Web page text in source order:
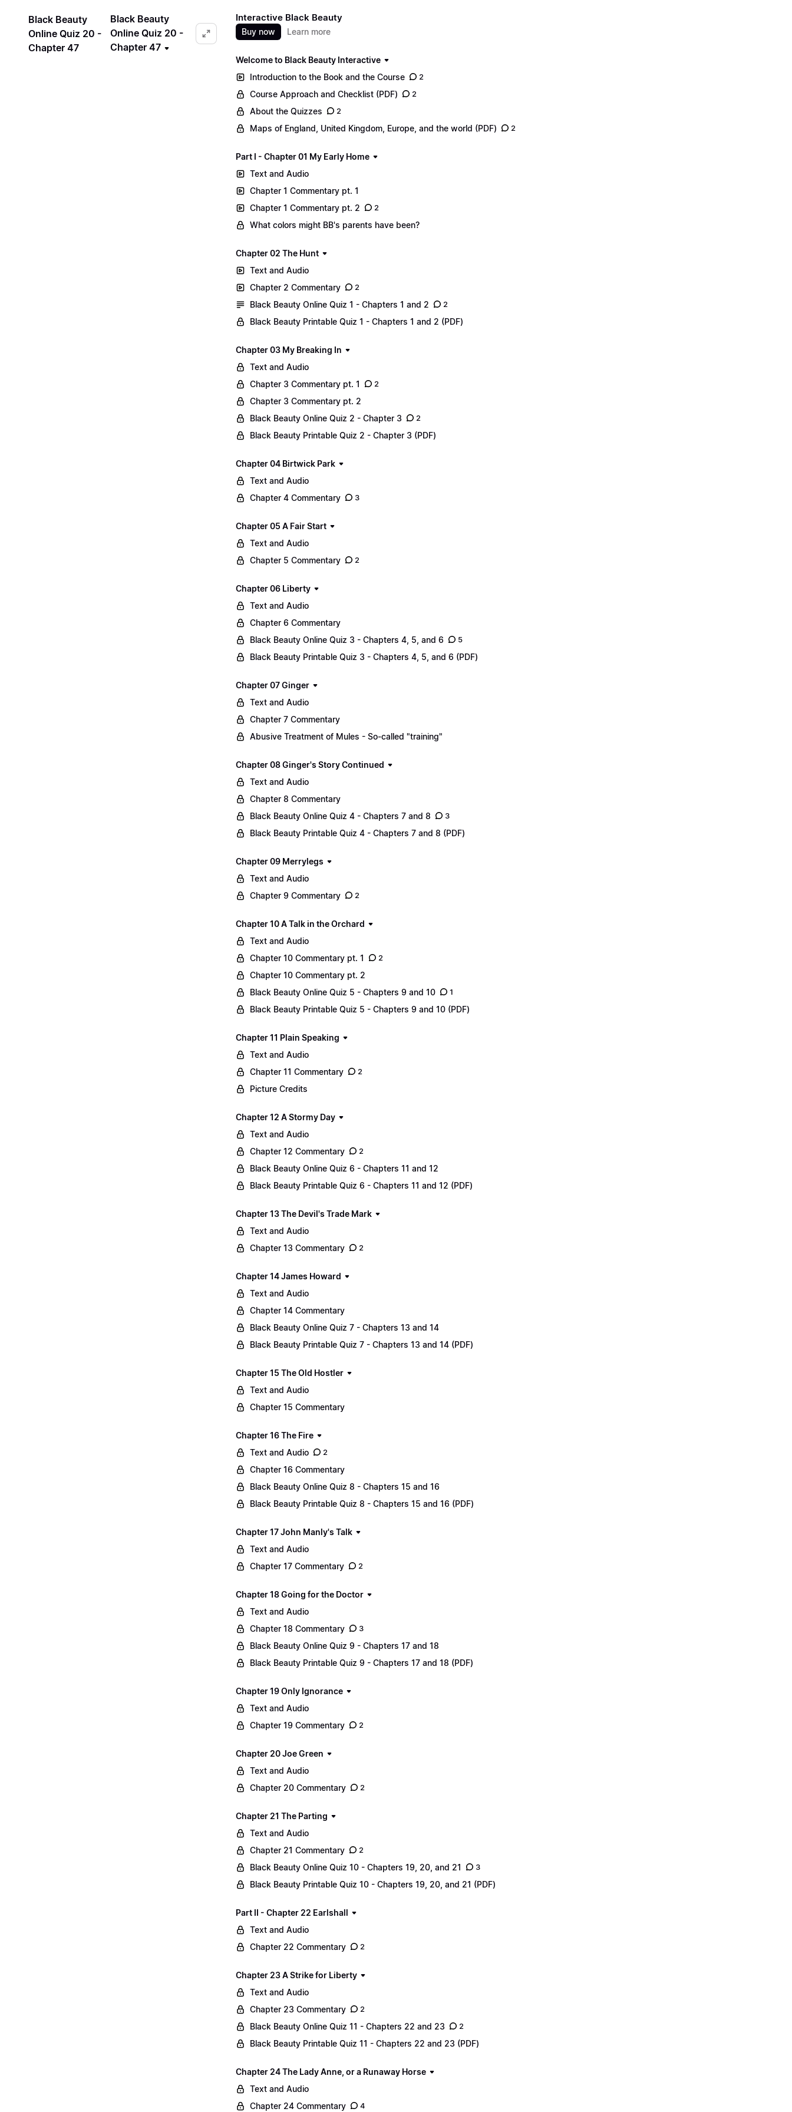
Black Beauty
Online Quiz 20 -
Chapter 47
Black Beauty
Online Quiz 20 -
Chapter 47
Interactive Black Beauty
Buy now Learn more
Welcome to Black Beauty Interactive
Introduction to the Book and the Course
2
Course Approach and Checklist (PDF) 2
About the Quizzes 2
Maps of England, United Kingdom, Europe, and the world (PDF) 2
Part I - Chapter 01 My Early Home
Text and Audio
Chapter 1 Commentary pt. 1
Chapter 1 Commentary pt. 2
2
What colors might BB's parents have been?
Chapter 02 The Hunt
Text and Audio
Chapter 2 Commentary
2
Black Beauty Online Quiz 1 - Chapters 1 and 2 2
Black Beauty Printable Quiz 1 - Chapters 1 and 2 (PDF)
Chapter 03 My Breaking In
Text and Audio
Chapter 3 Commentary pt. 1
2
Chapter 3 Commentary pt. 2
Black Beauty Online Quiz 2 - Chapter 3
2
Black Beauty Printable Quiz 2 - Chapter 3 (PDF)
Chapter 04 Birtwick Park
Text and Audio
Chapter 4 Commentary
3
Chapter 05 A Fair Start
Text and Audio
Chapter 5 Commentary
2
Chapter 06 Liberty
Text and Audio
Chapter 6 Commentary
Black Beauty Online Quiz 3 - Chapters 4, 5, and 6
5
Black Beauty Printable Quiz 3 - Chapters 4, 5, and 6 (PDF)
Chapter 07 Ginger
Text and Audio
Chapter 7 Commentary
Abusive Treatment of Mules - So-called "training"
Chapter 08 Ginger's Story Continued
Text and Audio
Chapter 8 Commentary
Black Beauty Online Quiz 4 - Chapters 7 and 8
3
Black Beauty Printable Quiz 4 - Chapters 7 and 8 (PDF)
Chapter 09 Merrylegs
Text and Audio
Chapter 9 Commentary
2
Chapter 10 A Talk in the Orchard
Text and Audio
Chapter 10 Commentary pt. 1
2
Chapter 10 Commentary pt. 2
Black Beauty Online Quiz 5 - Chapters 9 and 10
1
Black Beauty Printable Quiz 5 - Chapters 9 and 10 (PDF)
Chapter 11 Plain Speaking
Text and Audio
Chapter 11 Commentary
2
Picture Credits
Chapter 12 A Stormy Day
Text and Audio
Chapter 12 Commentary
2
Black Beauty Online Quiz 6 - Chapters 11 and 12
Black Beauty Printable Quiz 6 - Chapters 11 and 12 (PDF)
Chapter 13 The Devil's Trade Mark
Text and Audio
Chapter 13 Commentary
2
Chapter 14 James Howard
Text and Audio
Chapter 14 Commentary
Black Beauty Online Quiz 7 - Chapters 13 and 14
Black Beauty Printable Quiz 7 - Chapters 13 and 14 (PDF)
Chapter 15 The Old Hostler
Text and Audio
Chapter 15 Commentary
Chapter 16 The Fire
Text and Audio
2
Chapter 16 Commentary
Black Beauty Online Quiz 8 - Chapters 15 and 16
Black Beauty Printable Quiz 8 - Chapters 15 and 16 (PDF)
Chapter 17 John Manly's Talk
Text and Audio
Chapter 17 Commentary
2
Chapter 18 Going for the Doctor
Text and Audio
Chapter 18 Commentary
3
Black Beauty Online Quiz 9 - Chapters 17 and 18
Black Beauty Printable Quiz 9 - Chapters 17 and 18 (PDF)
Chapter 19 Only Ignorance
Text and Audio
Chapter 19 Commentary
2
Chapter 20 Joe Green
Text and Audio
Chapter 20 Commentary
2
Chapter 21 The Parting
Text and Audio
Chapter 21 Commentary
2
Black Beauty Online Quiz 10 - Chapters 19, 20, and 21 3
Black Beauty Printable Quiz 10 - Chapters 19, 20, and 21 (PDF)
Part II - Chapter 22 Earlshall
Text and Audio
Chapter 22 Commentary
2
Chapter 23 A Strike for Liberty
Text and Audio
Chapter 23 Commentary
2
Black Beauty Online Quiz 11 - Chapters 22 and 23 2
Black Beauty Printable Quiz 11 - Chapters 22 and 23 (PDF)
Chapter 24 The Lady Anne, or a Runaway Horse
Text and Audio
Chapter 24 Commentary
4